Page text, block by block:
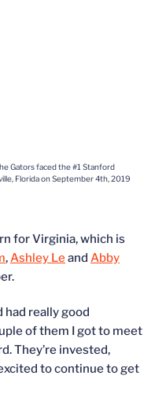
Gators faced the #1 Stanford
Florida on September 4th, 2019
for Virginia, which is
,Ashley Leand Abby
had really good
of them I got to meet
They’re invested,
to continue to get